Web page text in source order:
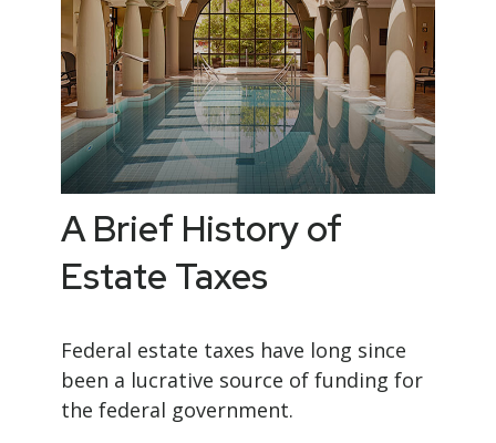
A Brief History of
Estate Taxes
Federal estate taxes have long since
been a lucrative source of funding for
the federal government.